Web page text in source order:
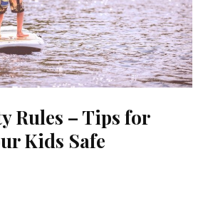
Rules – Tips for
Kids Safe